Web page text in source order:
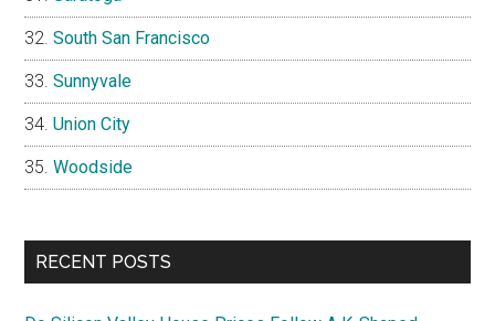
South San Francisco
Sunnyvale
Union City
Woodside
RECENT POSTS